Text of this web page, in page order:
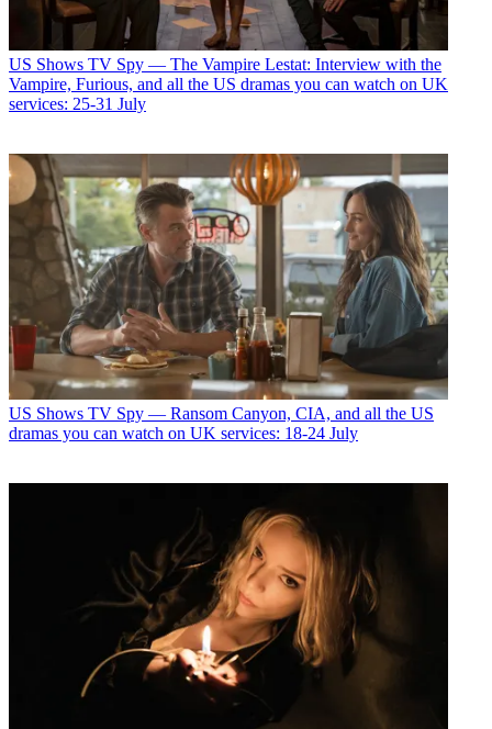
US Shows TV Spy — The Vampire Lestat: Interview with the
Vampire, Furious, and all the US dramas you can watch on UK
services: 25-31 July
US Shows TV Spy — Ransom Canyon, CIA, and all the US
dramas you can watch on UK services: 18-24 July